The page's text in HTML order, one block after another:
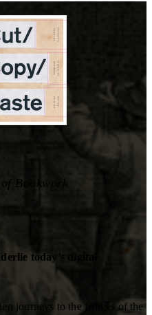
Bookwork
today’s digital
journeys to the fringes of the